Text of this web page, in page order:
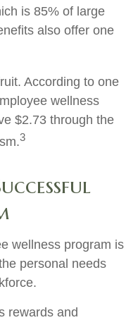
is 85% of large
also offer one
According to one
wellness
$2.73 through the
3
wellness program is
personal needs
rewards and